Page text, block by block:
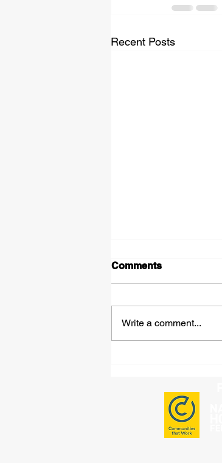
Recent Posts
Communities
Comments
Write a comment...